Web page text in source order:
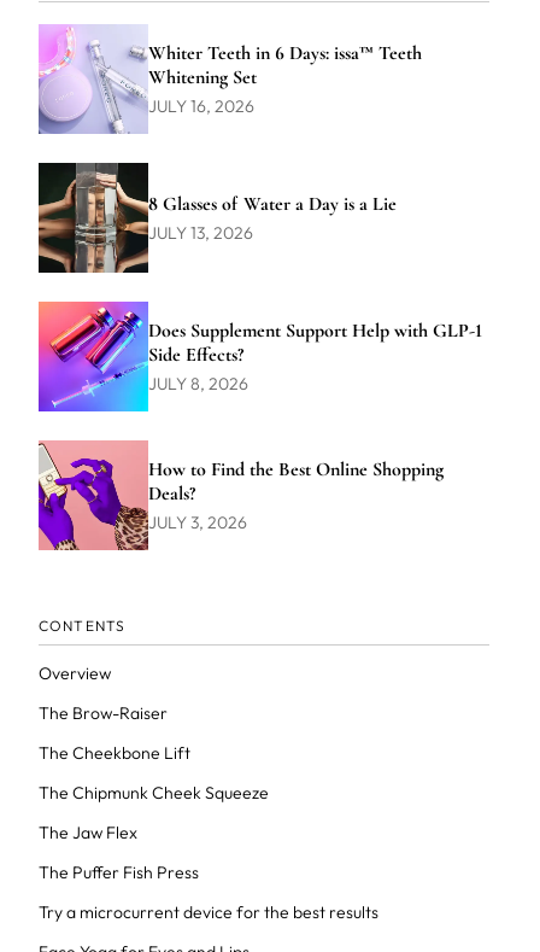
Whiter Teeth in 6 Days: issa™ Teeth
Whitening Set
JULY 16, 2026
8 Glasses of Water a Day is a Lie
JULY 13, 2026
Does Supplement Support Help with GLP-1
Side Effects?
JULY 8, 2026
How to Find the Best Online Shopping
Deals?
JULY 3, 2026
CONTENTS
Overview
The Brow-Raiser
The Cheekbone Lift
The Chipmunk Cheek Squeeze
The Jaw Flex
The Puffer Fish Press
Try a microcurrent device for the best results